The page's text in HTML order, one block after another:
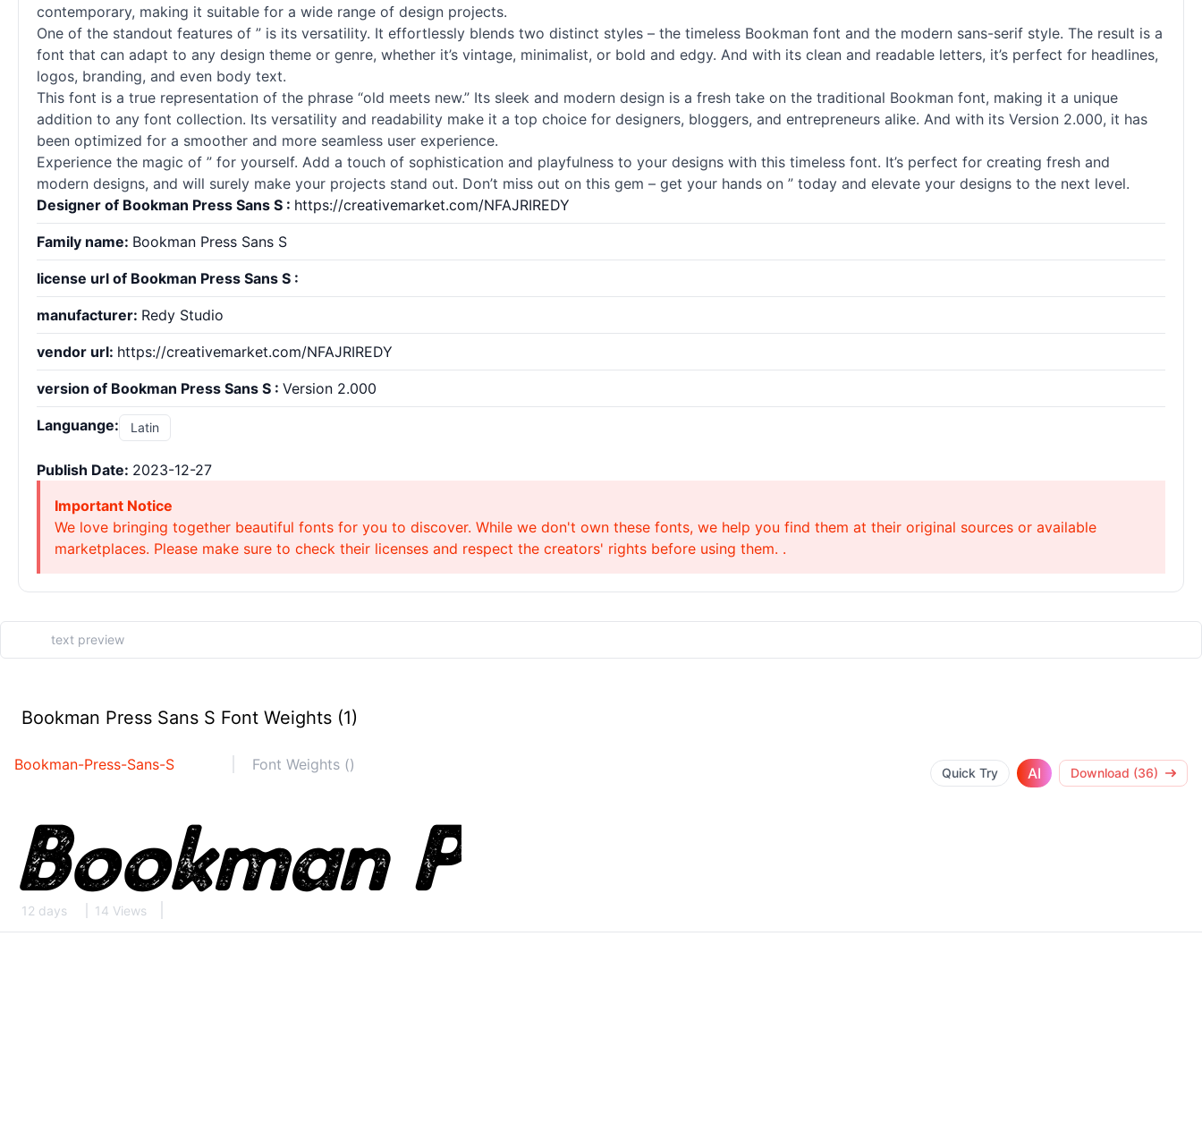
contemporary, making it suitable for a wide range of design projects.
One of the standout features of ” is its versatility. It effortlessly blends two distinct styles – the timeless Bookman font and the modern sans-serif style. The result is a
font that can adapt to any design theme or genre, whether it’s vintage, minimalist, or bold and edgy. And with its clean and readable letters, it’s perfect for headlines,
logos, branding, and even body text.
This font is a true representation of the phrase “old meets new.” Its sleek and modern design is a fresh take on the traditional Bookman font, making it a unique
addition to any font collection. Its versatility and readability make it a top choice for designers, bloggers, and entrepreneurs alike. And with its Version 2.000, it has
been optimized for a smoother and more seamless user experience.
Experience the magic of ” for yourself. Add a touch of sophistication and playfulness to your designs with this timeless font. It’s perfect for creating fresh and
modern designs, and will surely make your projects stand out. Don’t miss out on this gem – get your hands on ” today and elevate your designs to the next level.
Designer of Bookman Press Sans S : https://creativemarket.com/NFAJRIREDY
Family name: Bookman Press Sans S
license url of Bookman Press Sans S :
manufacturer: Redy Studio
vendor url: https://creativemarket.com/NFAJRIREDY
version of Bookman Press Sans S : Version 2.000
Languange: Latin
Publish Date: 2023-12-27
Important Notice
We love bringing together beautiful fonts for you to discover. While we don't own these fonts, we help you find them at their original sources or available
marketplaces. Please make sure to check their licenses and respect the creators' rights before using them. .
Bookman Press Sans S Font Weights (1)
Bookman-Press-Sans-S Font Weights () Quick Try AI Download (36)
12 days 14 Views